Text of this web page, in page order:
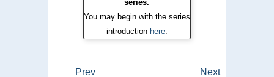
series.
You may begin with the series
introduction here.
Prev Next